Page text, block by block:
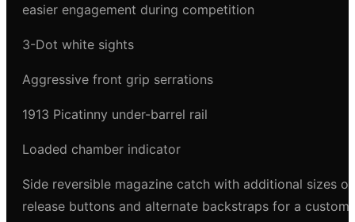
easier engagement during competition
3-Dot white sights
Aggressive front grip serrations
1913 Picatinny under-barrel rail
Loaded chamber indicator
Side reversible magazine catch with additional sizes of
release buttons and alternate backstraps for a custom